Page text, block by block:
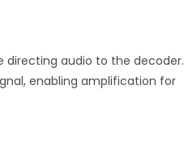
directing audio to the decoder.
enabling amplification for